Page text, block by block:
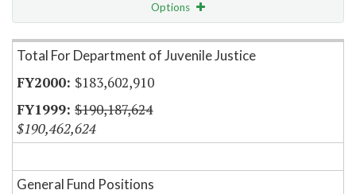
Options
Item Lookup
Total For Department of Juvenile Justice
$183,602,910
$190,187,624
$190,462,624
General Fund Positions